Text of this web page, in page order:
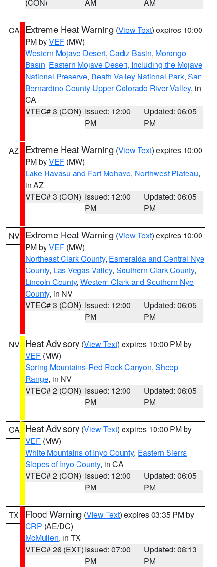
(CON) AM AM
CA Extreme Heat Warning (View Text) expires 10:00
PM byVEF (MW)
Western Mojave Desert, Cadiz Basin, Morongo
Basin, Eastern Mojave Desert, Including the Mojave
National Preserve, Death Valley National Park, San
Bernardino County-Upper Colorado River Valley, in
CA
VTEC# 3 (CON) Issued: 12:00
PM
Updated: 06:05
PM
AZ Extreme Heat Warning (View Text) expires 10:00
PM byVEF (MW)
Lake Havasu and Fort Mohave, Northwest Plateau,
in AZ
VTEC# 3 (CON) Issued: 12:00
PM
Updated: 06:05
PM
NV Extreme Heat Warning (View Text) expires 10:00
PM byVEF (MW)
Northeast Clark County, Esmeralda and Central Nye
County, Las Vegas Valley, Southern Clark County,
Lincoln County, Western Clark and Southern Nye
County, in NV
VTEC# 3 (CON) Issued: 12:00
PM
Updated: 06:05
PM
NV Heat Advisory (View Text) expires 10:00 PM by
VEF (MW)
Spring Mountains-Red Rock Canyon, Sheep
Range, in NV
VTEC# 2 (CON) Issued: 12:00
PM
Updated: 06:05
PM
CA Heat Advisory (View Text) expires 10:00 PM by
VEF (MW)
White Mountains of Inyo County, Eastern Sierra
Slopes of Inyo County, in CA
VTEC# 2 (CON) Issued: 12:00
PM
Updated: 06:05
PM
TX Flood Warning (View Text) expires 03:35 PM by
CRP (AE/DC)
McMullen, in TX
VTEC# 26 (EXT)Issued: 07:00
PM
Updated: 08:13
PM